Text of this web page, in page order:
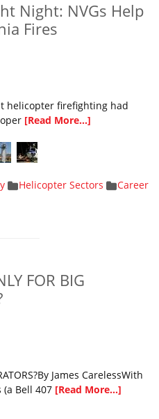
Night: NVGs Help
Fires
helicopter firefighting had
[Read More...]
Helicopter Sectors
Career
FOR BIG
James CarelessWith
Bell 407 [Read More...]